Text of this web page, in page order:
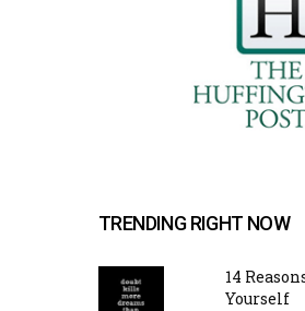
TRENDING RIGHT NOW
14
Yourself